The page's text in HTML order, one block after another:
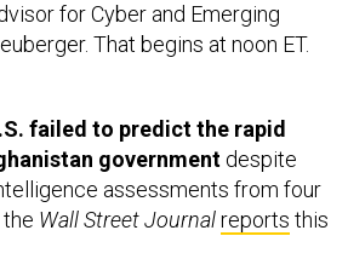
for Cyber and Emerging
That begins at noon ET.
failed to predict the rapid
government despite
assessments from four
Wall Street Journalreports this